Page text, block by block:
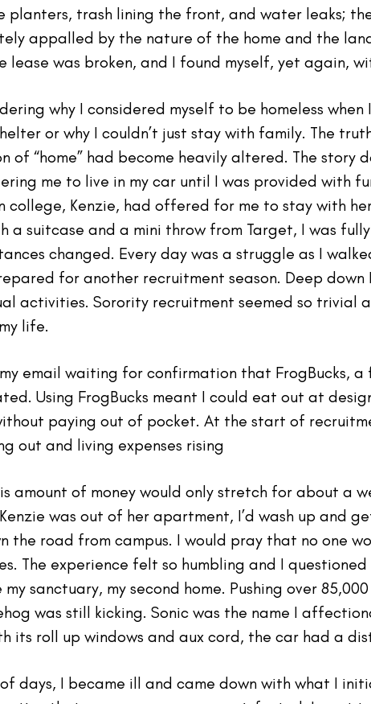
planters, trash lining the front, and water leaks;
appalled by the nature of the home and the
lease was broken, and I found myself, yet again,
why I considered myself to be homeless
or why I couldn’t just stay with family. The
of “home” had become heavily altered. The story
me to live in my car until I was provided with
college, Kenzie, had offered for me to stay with
a suitcase and a mini throw from Target, I was
changed. Every day was a struggle as I
for another recruitment season. Deep
activities. Sorority recruitment seemed so trivial
life.
email waiting for confirmation that FrogBucks,
Using FrogBucks meant I could eat out at
paying out of pocket. At the start of
out and living expenses rising
amount of money would only stretch for about a
was out of her apartment, I’d wash up and
the road from campus. I would pray that no one
The experience felt so humbling and I
sanctuary, my second home. Pushing over
was still kicking. Sonic was the name I
its roll up windows and aux cord, the car had a
days, I became ill and came down with what I